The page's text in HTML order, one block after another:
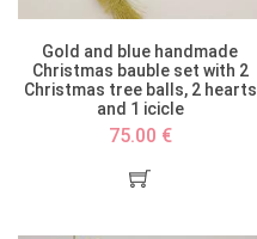
Gold and blue handmade
Christmas bauble set with 2
Christmas tree balls, 2 hearts
and 1 icicle
75.00 €